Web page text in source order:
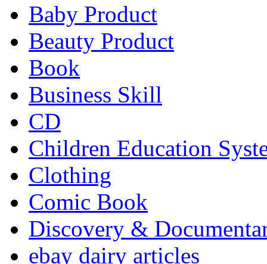
Baby Product
Beauty Product
Book
Business Skill
CD
Children Education
Clothing
Comic Book
Discovery &
ebay dairy articles